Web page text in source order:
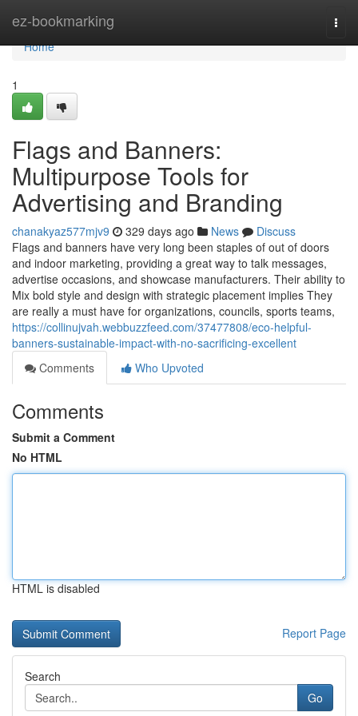
ez-bookmarking
Home
Home
1
Flags and Banners:
Multipurpose Tools for
Advertising and Branding
chanakyaz577mjv9 329 days ago News
Discuss
Flags and banners have very long been staples of out of doors
and indoor marketing, providing a great way to talk messages,
advertise occasions, and showcase manufacturers. Their ability to
Mix bold style and design with strategic placement implies They
are really a must have for organizations, councils, sports teams,
https://collinujvah.webbuzzfeed.com/37477808/eco-helpful-
banners-sustainable-impact-with-no-sacrificing-excellent
Comments
Who Upvoted
Comments
Submit a Comment
No HTML
HTML is disabled
Report Page
Search
Go